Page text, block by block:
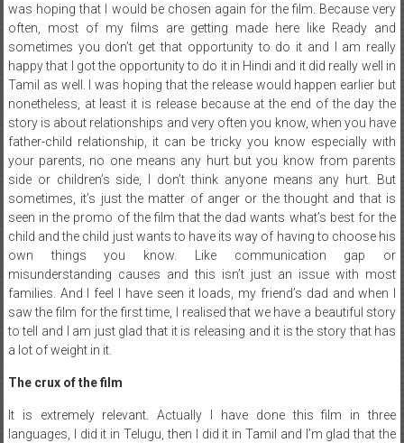
was hoping that I would be chosen again for the film. Because very
often, most of my films are getting made here like Ready and
sometimes you don’t get that opportunity to do it and I am really
happy that I got the opportunity to do it in Hindi and it did really well in
Tamil as well. I was hoping that the release would happen earlier but
nonetheless, at least it is release because at the end of the day the
story is about relationships and very often you know, when you have
father-child relationship, it can be tricky you know especially with
your parents, no one means any hurt but you know from parents
side or children’s side, I don’t think anyone means any hurt. But
sometimes, it’s just the matter of anger or the thought and that is
seen in the promo of the film that the dad wants what’s best for the
child and the child just wants to have its way of having to choose his
own things you know. Like communication gap or
misunderstanding causes and this isn’t just an issue with most
families. And I feel I have seen it loads, my friend’s dad and when I
saw the film for the first time, I realised that we have a beautiful story
to tell and I am just glad that it is releasing and it is the story that has
a lot of weight in it.
The crux of the film
It is extremely relevant. Actually I have done this film in three
languages, I did it in Telugu, then I did it in Tamil and I’m glad that the